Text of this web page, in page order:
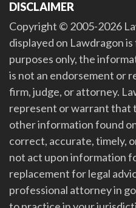
DISCLAIMER
Copyright © 2005-2026
displayed on Lawdragon
purposes only, the
is not an endorsement or
firm, judge, or attorney.
represent or warrant that
other information found
correct, accurate, timely,
not act upon information
replacement for legal
professional attorney in